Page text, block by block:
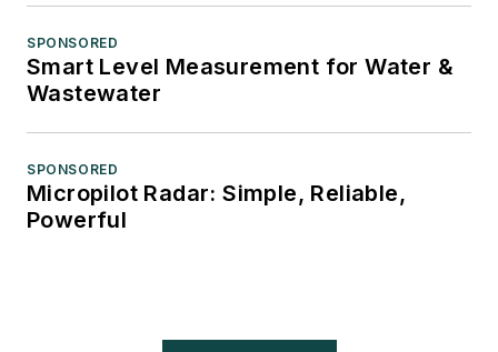
SPONSORED
Smart Level Measurement for Water &
Wastewater
SPONSORED
Micropilot Radar: Simple, Reliable,
Powerful